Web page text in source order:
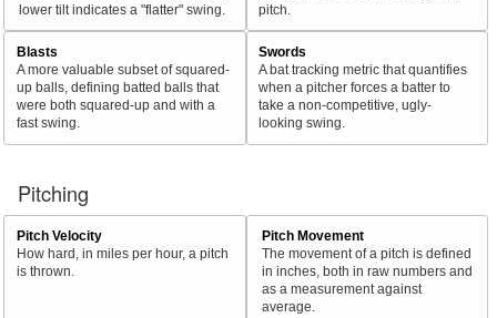
lower tilt indicates a "flatter" swing.
pitch.
Blasts
A more valuable subset of squared-
up balls, defining batted balls that
were both squared-up and with a
fast swing.
Swords
A bat tracking metric that quantifies
when a pitcher forces a batter to
take a non-competitive, ugly-
looking swing.
Pitching
Pitch Velocity
How hard, in miles per hour, a pitch
is thrown.
Pitch Movement
The movement of a pitch is defined
in inches, both in raw numbers and
as a measurement against
average.